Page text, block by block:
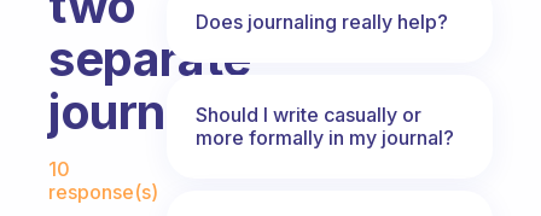
separate
journals?
Fabulous Community
10
response(s)
Does journaling really help?
Should I write casually or
more formally in my journal?